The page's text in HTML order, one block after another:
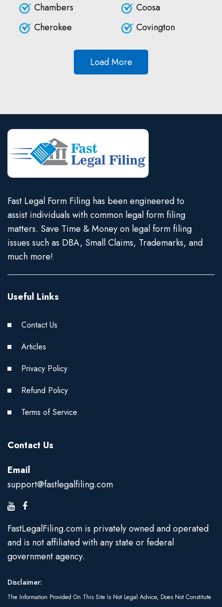
Chambers
Cherokee
Coosa
Covington
Load More
Fast Legal Form Filing has been engineered to
assist individuals with common legal form filing
matters. Save Time & Money on legal form filing
issues such as DBA, Small Claims, Trademarks, and
much more!
Useful Links
Contact Us
Articles
Privacy Policy
Refund Policy
Terms of Service
Contact Us
Email
support@fastlegalfiling.com
FastLegalFiling.com is privately owned and operated
and is not affiliated with any state or federal
government agency.
Disclaimer:
The Information Provided On This Site Is Not Legal Advice, Does Not Constitute